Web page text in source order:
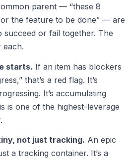
parent — “these 8
the feature to be done” — are
or fail together. The
each.
starts. If an item has blockers
that’s a red flag. It’s
It’s accumulating
is one of the highest-leverage
not just tracking. An epic
a tracking container. It’s a